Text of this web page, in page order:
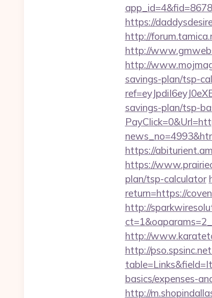
https://
http://
http://
http://
savings-plan/tsp-
savings-plan/tsp-
https://
https://
plan/tsp-calculator
return=https://
http://
http://
http://
basics/expenses-
http://